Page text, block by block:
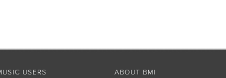
USERS ABOUT BMI